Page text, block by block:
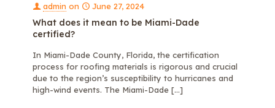
admin on June 27, 2024
What does it mean to be Miami-Dade
certified?
In Miami-Dade County, Florida, the certification
process for roofing materials is rigorous and crucial
due to the region’s susceptibility to hurricanes and
high-wind events. The Miami-Dade […]